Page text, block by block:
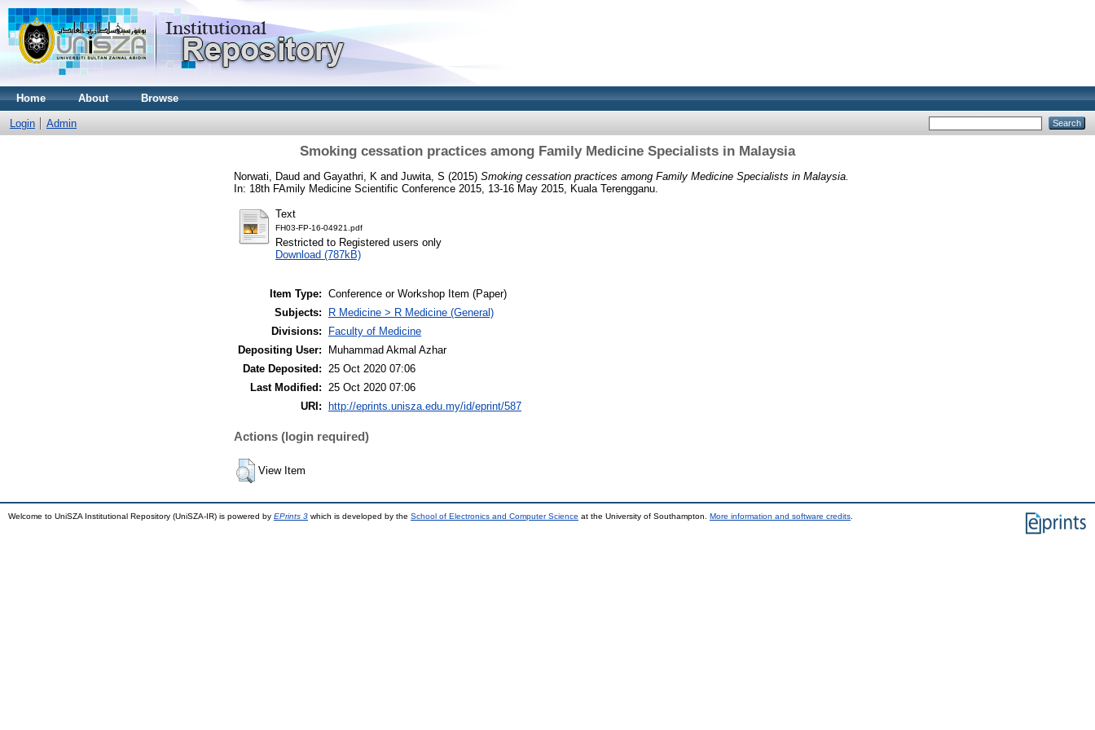
Home About Browse
Login Admin
Smoking cessation practices among Family Medicine Specialists in Malaysia
Norwati, Daud and Gayathri, K and Juwita, S (2015) Smoking cessation practices among Family Medicine Specialists in Malaysia.
In: 18th FAmily Medicine Scientific Conference 2015, 13-16 May 2015, Kuala Terengganu.
Text
FH03-FP-16-04921.pdf
Restricted to Registered users only
Download (787kB)
Item Type: Conference or Workshop Item (Paper)
Subjects:
R Medicine > R Medicine (General)
Divisions:
Faculty of Medicine
Depositing User:
Muhammad Akmal Azhar
Date Deposited: 25 Oct 2020 07:06
Last Modified: 25 Oct 2020 07:06
URI:
http://eprints.unisza.edu.my/id/eprint/587
Actions (login required)
View Item
Welcome to UniSZA Institutional Repository (UniSZA-IR) is powered by EPrints 3 which is developed by the School of Electronics and Computer Science at the University of Southampton. More information and software credits